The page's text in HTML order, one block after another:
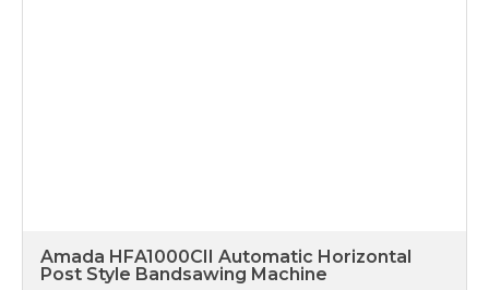
Amada HFA1000CII Automatic Horizontal
Post Style Bandsawing Machine